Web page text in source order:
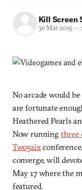
Kill Screen
30 Mar 2015—
No arcade would
are fortunate
Heathered Pearls
Now runningthree
Two5six
converge, will
May 17 where the
featured.